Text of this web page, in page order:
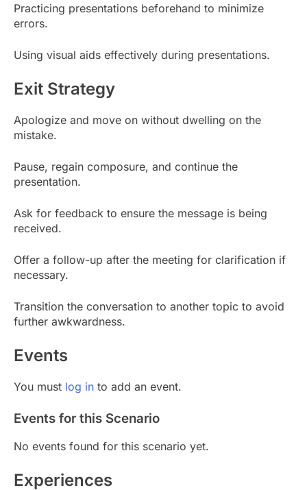
Practicing presentations beforehand to minimize
errors.
Using visual aids effectively during presentations.
Exit Strategy
Apologize and move on without dwelling on the
mistake.
Pause, regain composure, and continue the
presentation.
Ask for feedback to ensure the message is being
received.
Offer a follow-up after the meeting for clarification if
necessary.
Transition the conversation to another topic to avoid
further awkwardness.
Events
You must log in to add an event.
Events for this Scenario
No events found for this scenario yet.
Experiences